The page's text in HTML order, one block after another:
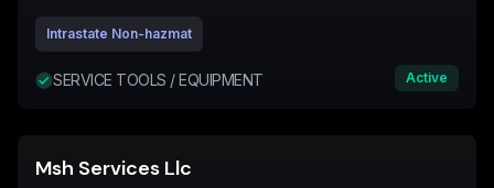
Intrastate Non-hazmat
SERVICE TOOLS / EQUIPMENT Active
Msh Services Llc